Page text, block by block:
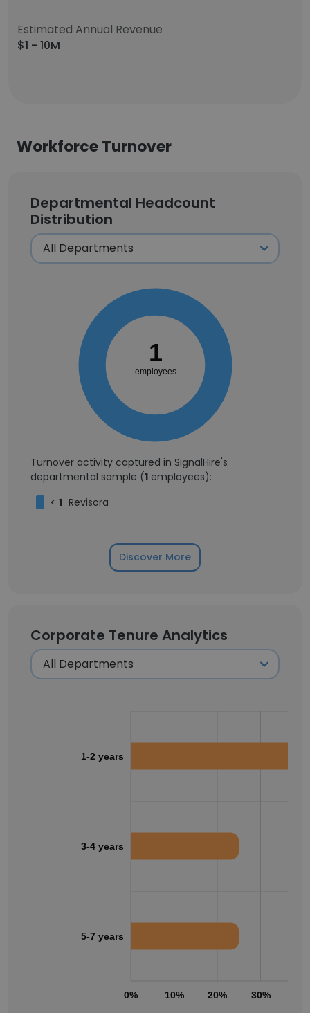
Estimated Annual Revenue
$1 - 10M
Workforce Turnover
Departmental Headcount
Distribution
1
employees
Turnover activity captured in SignalHire's
departmental sample (1 employees):
< 1 Revisora
Discover More
Corporate Tenure Analytics
0% 10% 20% 30%
1-2 years
3-4 years
5-7 years